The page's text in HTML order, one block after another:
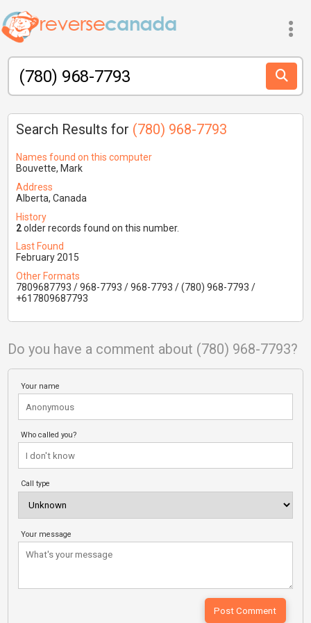
Search Results for (780) 968-7793
Names found on this computer
Bouvette, Mark
Address
Alberta, Canada
History
2older records found on this number.
Last Found
February 2015
Other Formats
7809687793 / 968-7793 / 968-7793 / (780) 968-7793 /
+617809687793
Do you have a comment about (780) 968-7793?
Your name
Who called you?
Call type
Your message